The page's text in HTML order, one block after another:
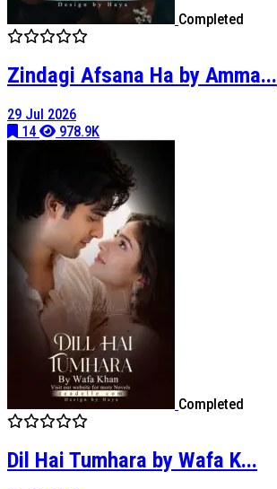
Completed
Zindagi Afsana Ha by Amma...
29 Jul 2026
14
978.9K
Completed
Dil Hai Tumhara by Wafa K...